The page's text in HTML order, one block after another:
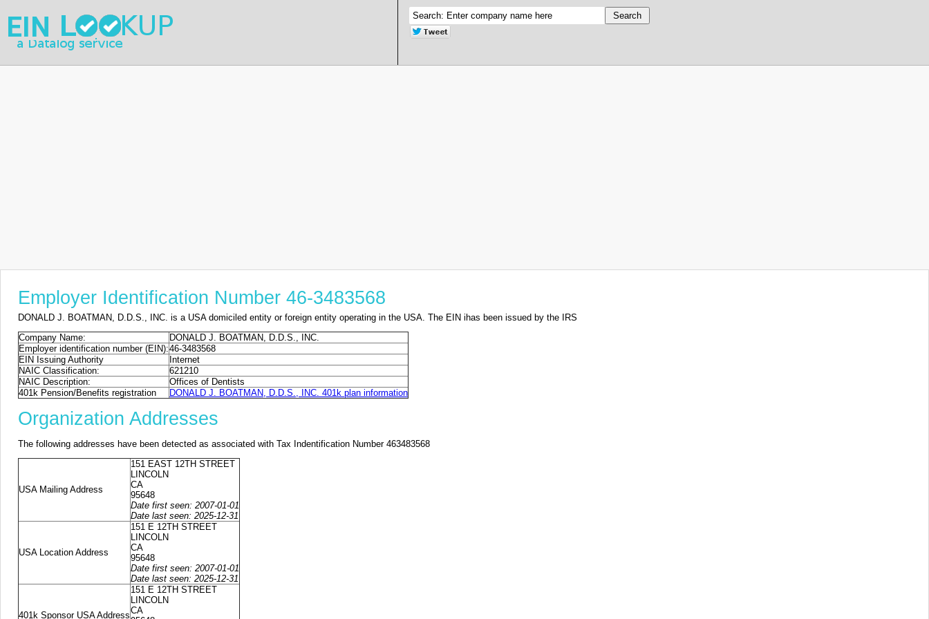
Employer Identification Number 46-3483568
DONALD J. BOATMAN, D.D.S., INC. is a USA domiciled entity or foreign entity operating in the USA. The EIN ihas been issued by the IRS
Company Name:
DONALD J. BOATMAN, D.D.S., INC.
Employer identification number (EIN):46-3483568
EIN Issuing Authority
Internet
NAIC Classification:
621210
NAIC Description:
Offices of Dentists
401k Pension/Benefits registration
DONALD J. BOATMAN, D.D.S., INC. 401k plan information
Organization Addresses
The following addresses have been detected as associated with Tax Indentification Number 463483568
USA Mailing Address
151 EAST 12TH STREET
LINCOLN
CA
95648
Date first seen: 2007-01-01
Date last seen: 2025-12-31
USA Location Address
151 E 12TH STREET
LINCOLN
CA
95648
Date first seen: 2007-01-01
Date last seen: 2025-12-31
401k Sponsor USA Address
151 E 12TH STREET
LINCOLN
CA